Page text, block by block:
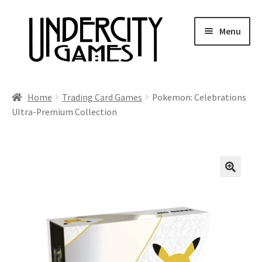
navigation
content
Menu
Shop
Future Auctions
Expired Auctions
Home Trading Card Games
Pokemon: Celebrations
Ultra-Premium Collection